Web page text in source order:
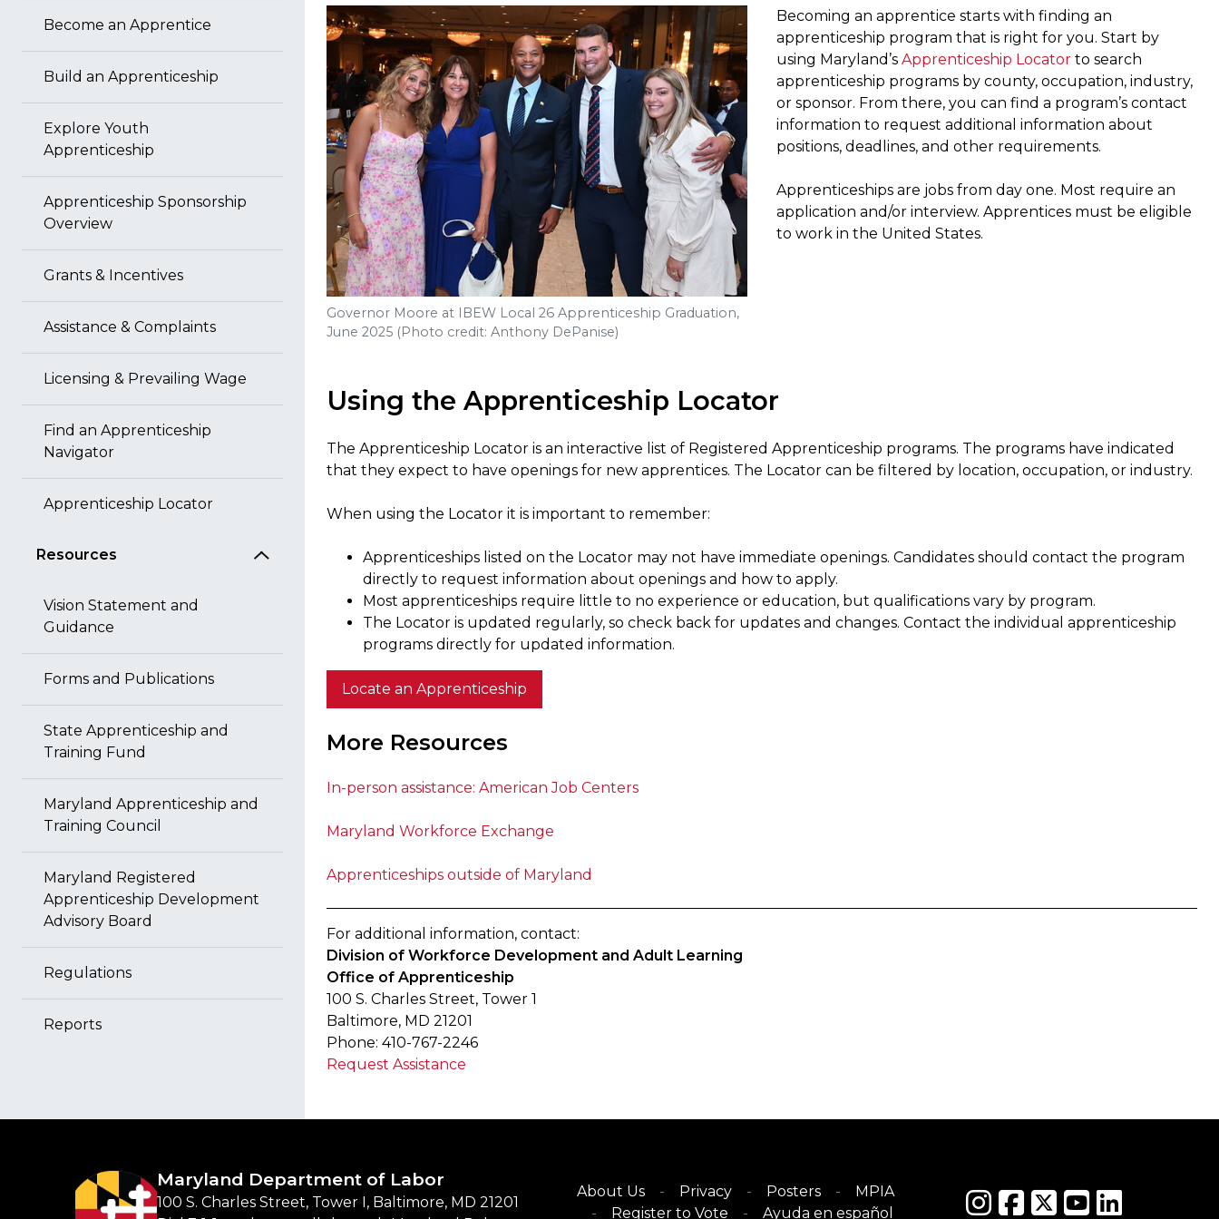
Become an Apprentice
Build an Apprenticeship
Explore Youth
Apprenticeship
Apprenticeship Sponsorship
Overview
Grants & Incentives
Assistance & Complaints
Licensing & Prevailing Wage
Find an Apprenticeship
Navigator
Apprenticeship Locator
Resources
Vision Statement and
Guidance
Forms and Publications
State Apprenticeship and
Training Fund
Maryland Apprenticeship and
Training Council
Maryland Registered
Apprenticeship Development
Advisory Board
Regulations
Reports
Governor Moore at IBEW Local 26 Apprenticeship Graduation,
June 2025 (Photo credit: Anthony DePanise)
Becoming an apprentice starts with finding an
apprenticeship program that is right for you. Start by
using Maryland’s Apprenticeship Locator to search
apprenticeship programs by county, occupation, industry,
or sponsor. From there, you can find a program’s contact
information to request additional information about
positions, deadlines, and other requirements.
Apprenticeships are jobs from day one. Most require an
application and/or interview. Apprentices must be eligible
to work in the United States.
Using the Apprenticeship Locator
The Apprenticeship Locator is an interactive list of Registered Apprenticeship programs. The programs have indicated
that they expect to have openings for new apprentices. The Locator can be filtered by location, occupation, or industry.
When using the Locator it is important to remember:
Apprenticeships listed on the Locator may not have immediate openings. Candidates should contact the program
directly to request information about openings and how to apply.
Most apprenticeships require little to no experience or education, but qualifications vary by program.
The Locator is updated regularly, so check back for updates and changes. Contact the individual apprenticeship
programs directly for updated information.
Locate an Apprenticeship
More Resources
In-person assistance: American Job Centers
Maryland Workforce Exchange
Apprenticeships outside of Maryland
For additional information, contact:
Division of Workforce Development and Adult Learning
Office of Apprenticeship
100 S. Charles Street, Tower 1
Baltimore, MD 21201
Phone: 410-767-2246
Request Assistance
Maryland Department of Labor
100 S. Charles Street, Tower I, Baltimore, MD 21201
About Us Privacy Posters
MPIA
Register to Vote
Ayuda en español